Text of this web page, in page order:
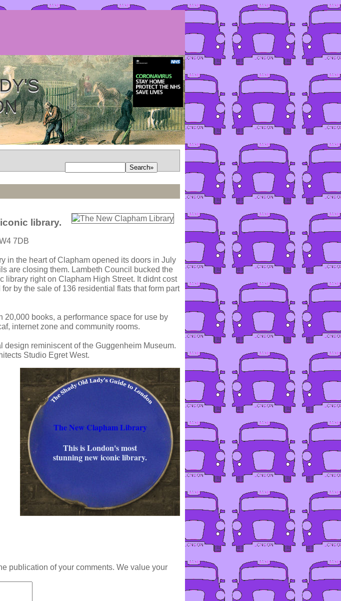
library.
7DB
in the heart of Clapham opened its doors in July
are closing them. Lambeth Council bucked the
right on Clapham High Street. It didnt cost
by the sale of 136 residential flats that form part
books, a performance space for use by
internet zone and community rooms.
reminiscent of the Guggenheim Museum.
Studio Egret West.
The New Clapham Library
This is London's most
stunning new iconic library.
publication of your comments. We value your